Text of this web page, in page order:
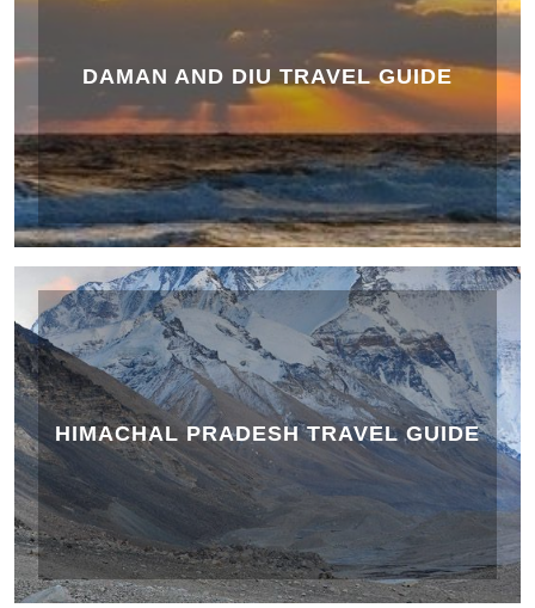
DAMAN AND DIU TRAVEL GUIDE
HIMACHAL PRADESH TRAVEL GUIDE